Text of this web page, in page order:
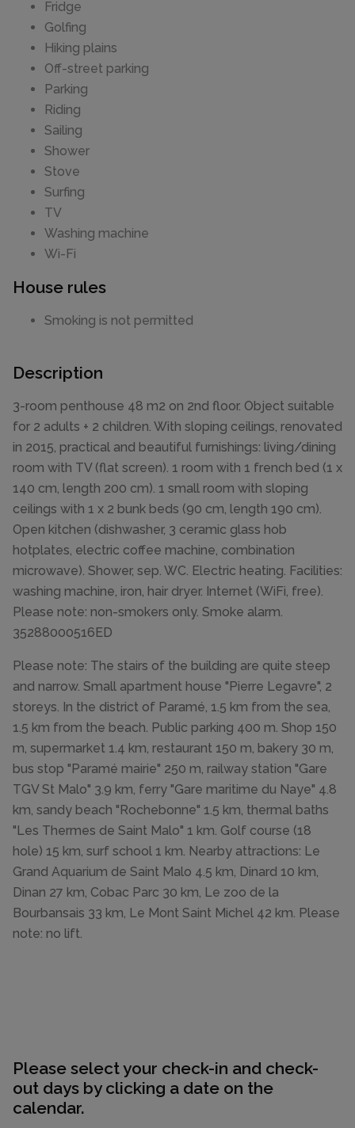
Fridge
Golfing
Hiking plains
Off-street parking
Parking
Riding
Sailing
Shower
Stove
Surfing
TV
Washing machine
Wi-Fi
House rules
Smoking is not permitted
Description
3-room penthouse 48 m2 on 2nd floor. Object suitable
for 2 adults + 2 children. With sloping ceilings, renovated
in 2015, practical and beautiful furnishings: living/dining
room with TV (flat screen). 1 room with 1 french bed (1 x
140 cm, length 200 cm). 1 small room with sloping
ceilings with 1 x 2 bunk beds (90 cm, length 190 cm).
Open kitchen (dishwasher, 3 ceramic glass hob
hotplates, electric coffee machine, combination
microwave). Shower, sep. WC. Electric heating. Facilities:
washing machine, iron, hair dryer. Internet (WiFi, free).
Please note: non-smokers only. Smoke alarm.
35288000516ED
Please note: The stairs of the building are quite steep
and narrow. Small apartment house "Pierre Legavre", 2
storeys. In the district of Paramé, 1.5 km from the sea,
1.5 km from the beach. Public parking 400 m. Shop 150
m, supermarket 1.4 km, restaurant 150 m, bakery 30 m,
bus stop "Paramé mairie" 250 m, railway station "Gare
TGV St Malo" 3.9 km, ferry "Gare maritime du Naye" 4.8
km, sandy beach "Rochebonne" 1.5 km, thermal baths
"Les Thermes de Saint Malo" 1 km. Golf course (18
hole) 15 km, surf school 1 km. Nearby attractions: Le
Grand Aquarium de Saint Malo 4.5 km, Dinard 10 km,
Dinan 27 km, Cobac Parc 30 km, Le zoo de la
Bourbansais 33 km, Le Mont Saint Michel 42 km. Please
note: no lift.
Please select your check-in and check-
out days by clicking a date on the
calendar.